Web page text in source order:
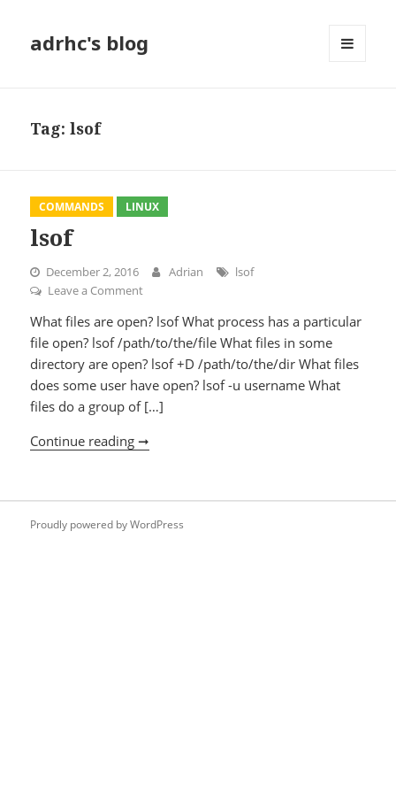
adrhc's blog
Tag:lsof
COMMANDS LINUX
lsof
December 2, 2016 Adrian
lsof
Leave a Comment
What files are open? lsof What process has a particular
file open? lsof /path/to/the/file What files in some
directory are open? lsof +D /path/to/the/dir What files
does some user have open? lsof -u username What
files do a group of […]
Continue reading ➞
Proudly powered by WordPress